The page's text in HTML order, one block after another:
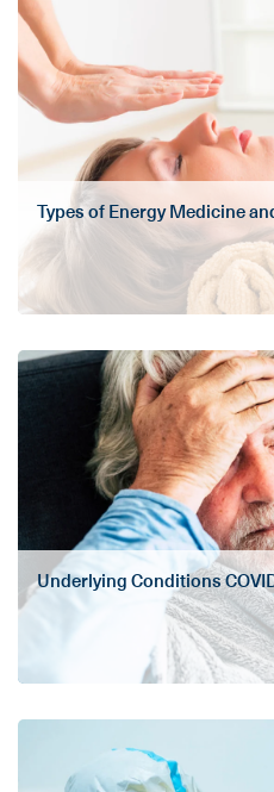
Types of Energy Medicine
Underlying Conditions